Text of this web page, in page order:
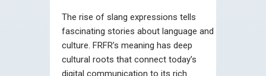
The rise of slang expressions tells
fascinating stories about language and
culture. FRFR’s meaning has deep
cultural roots that connect today’s
digital communication to its rich